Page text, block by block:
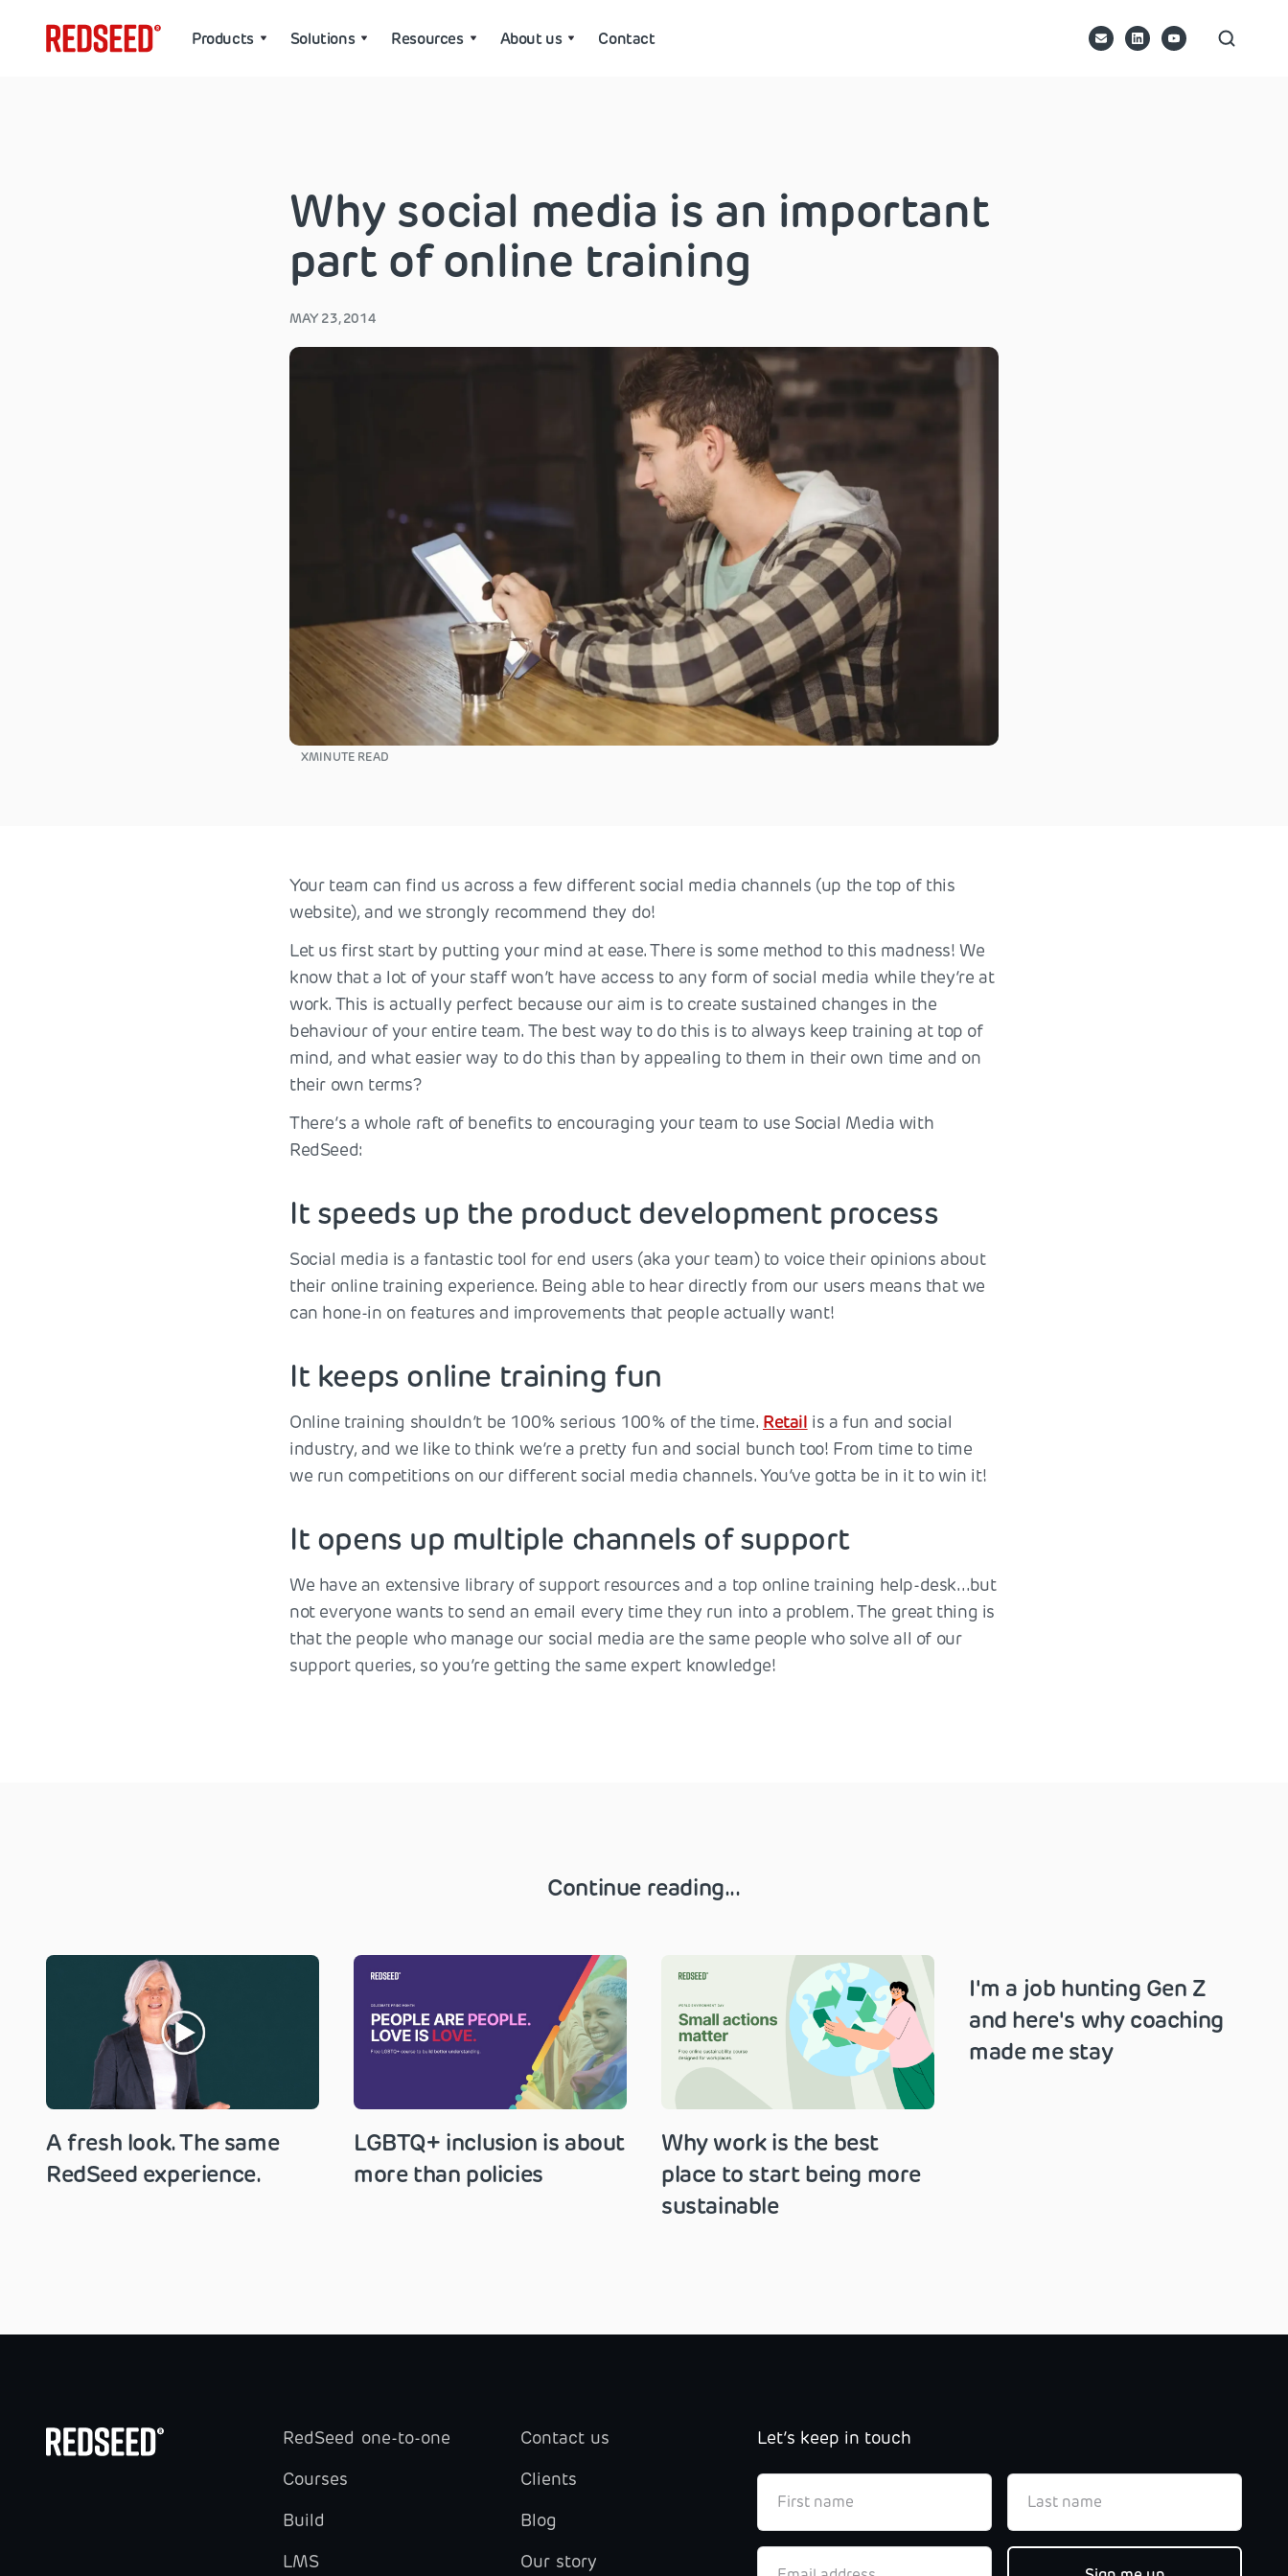
Products Solutions Resources About us Contact
Why social media is an important
part of online training
MAY 23, 2014
XMINUTE READ
Your team can find us across a few different social media channels (up the top of this
website), and we strongly recommend they do!
Let us first start by putting your mind at ease. There is some method to this madness! We
know that a lot of your staff won’t have access to any form of social media while they’re at
work. This is actually perfect because our aim is to create sustained changes in the
behaviour of your entire team. The best way to do this is to always keep training at top of
mind, and what easier way to do this than by appealing to them in their own time and on
their own terms?
There’s a whole raft of benefits to encouraging your team to use Social Media with
RedSeed:
It speeds up the product development process
Social media is a fantastic tool for end users (aka your team) to voice their opinions about
their online training experience. Being able to hear directly from our users means that we
can hone-in on features and improvements that people actually want!
It keeps online training fun
Online training shouldn’t be 100% serious 100% of the time. Retail is a fun and social
industry, and we like to think we’re a pretty fun and social bunch too! From time to time
we run competitions on our different social media channels. You’ve gotta be in it to win it!
It opens up multiple channels of support
We have an extensive library of support resources and a top online training help-desk…but
not everyone wants to send an email every time they run into a problem. The great thing is
that the people who manage our social media are the same people who solve all of our
support queries, so you’re getting the same expert knowledge!
Continue reading...
A fresh look. The same
RedSeed experience.
LGBTQ+ inclusion is about
more than policies
Why work is the best
place to start being more
sustainable
I'm a job hunting Gen Z
and here's why coaching
made me stay
RedSeed one-to-one
Courses
Build
LMS
Contact us
Clients
Blog
Our story
Let’s keep in touch